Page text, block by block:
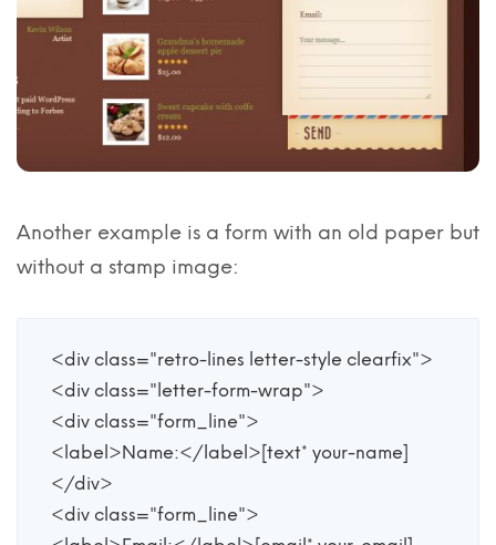
Another example is a form with an old paper but
without a stamp image:
<div class="retro-lines letter-style clearfix">
<div class="letter-form-wrap">
<div class="form_line">
<label>Name:</label>[text* your-name]
</div>
<div class="form_line">